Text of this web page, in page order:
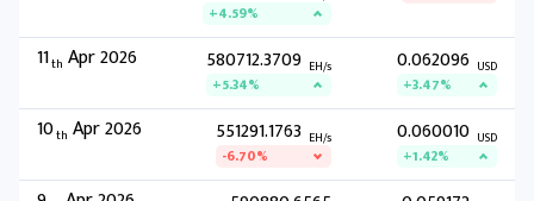
+4.59%
11th Apr 2026 580712.3709 EH/s
+5.34%
0.062096 USD
+3.47%
10th Apr 2026 551291.1763 EH/s
-6.70%
0.060010 USD
+1.42%